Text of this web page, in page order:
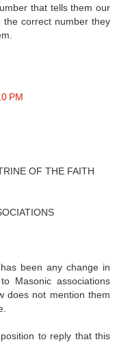
that tells them our
the correct number they
PM
OF THE FAITH
been any change in
Masonic associations
does not mention them
to reply that this